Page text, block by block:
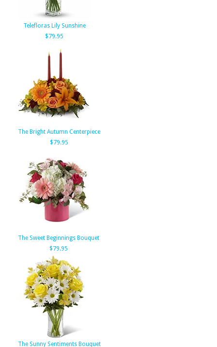
Telefloras Lily Sunshine
$79.95
The Bright Autumn Centerpiece
$79.95
The Sweet Beginnings Bouquet
$79.95
The Sunny Sentiments Bouquet